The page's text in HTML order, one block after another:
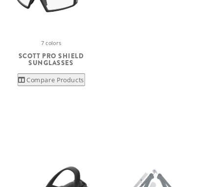
7 colors
SCOTT PRO SHIELD
SUNGLASSES
Compare Products